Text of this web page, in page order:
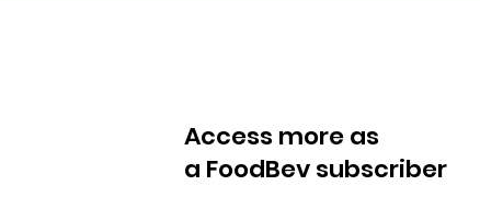
Access more as
a FoodBev subscriber